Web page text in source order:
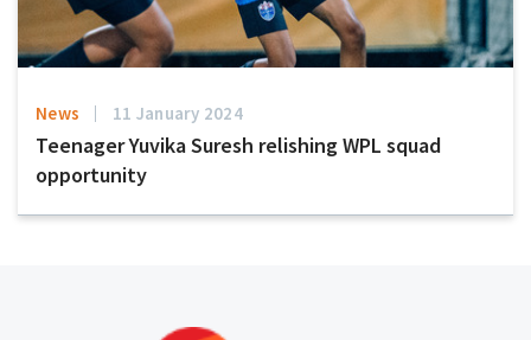
News 11 January 2024
Teenager Yuvika Suresh relishing WPL squad
opportunity